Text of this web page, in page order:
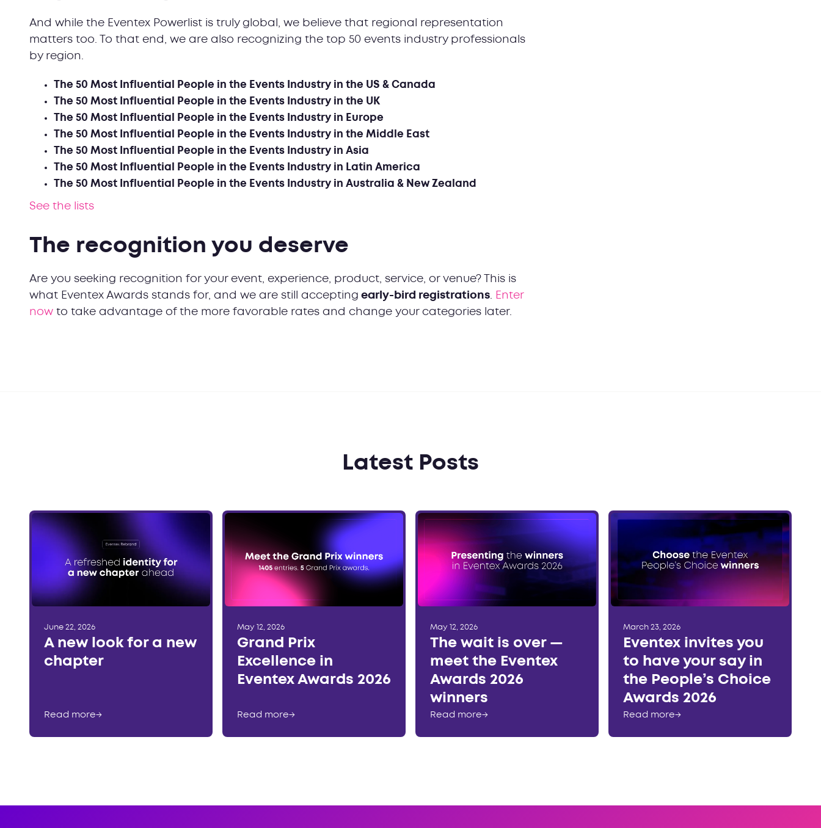
And while the Eventex Powerlist is truly global, we believe that regional representation
matters too. To that end, we are also recognizing the top 50 events industry professionals
by region.
The 50 Most Influential People in the Events Industry in the US & Canada
The 50 Most Influential People in the Events Industry in the UK
The 50 Most Influential People in the Events Industry in Europe
The 50 Most Influential People in the Events Industry in the Middle East
The 50 Most Influential People in the Events Industry in Asia
The 50 Most Influential People in the Events Industry in Latin America
The 50 Most Influential People in the Events Industry in Australia & New Zealand
See the lists
The recognition you deserve
Are you seeking recognition for your event, experience, product, service, or venue? This is
what Eventex Awards stands for, and we are still accepting early-bird registrations
Enter
now to take advantage of the more favorable rates and change your categories later.
June 22, 2026
A new look for a new
chapter
Read more→
May 12, 2026
Grand Prix
Excellence in
Eventex Awards 2026
Read more→
May 12, 2026
The wait is over —
meet the Eventex
Awards 2026
winners
Read more→
March 23, 2026
Eventex invites you
to have your say in
the People’s Choice
Awards 2026
Read more→
Latest Posts